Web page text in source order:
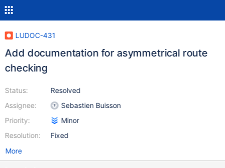
LUDOC-431
Add documentation for asymmetrical route
checking
Status:
Assignee:
Priority:
Resolution:
Resolved
Sebastien Buisson
Minor
Fixed
More